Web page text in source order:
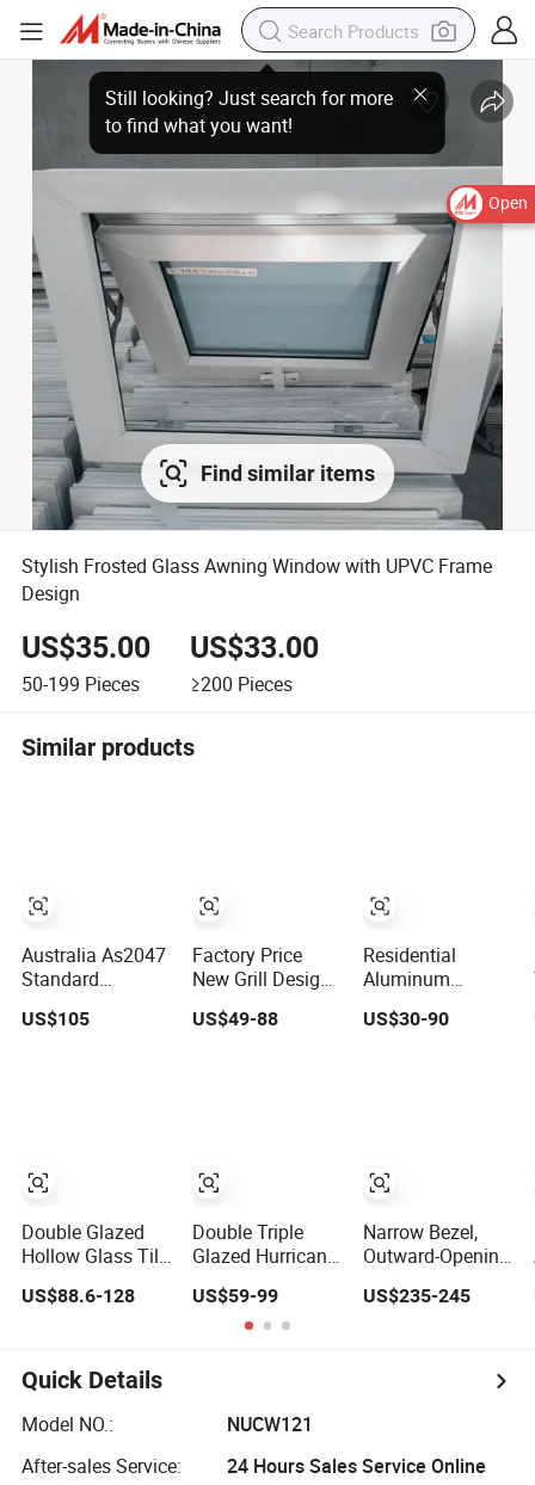
Open
Find similar items
Stylish Frosted Glass Awning Window with UPVC Frame
Design
US$35.00
50-199 Pieces
US$33.00
≥200 Pieces
Similar products
Australia As2047
Standard
Individual Series
Aluminum
US$105
Double Glazed
Hollow Glass Tilt
Casement
Flyscreen
US$88.6-128
Factory Price
New Grill Design
PVC Window
Double Triple
Glass
US$49-88
Double Triple
Glazed Hurricane
Soundproof
Glass Doors
Aluminium/Aluminum
Windows
US$59-99
Residential
Aluminum
Double Glazed
House Swing
Window
US$30-90
Narrow Bezel,
Outward-Opening
Tilting Aliuminum
Minimalist
US$235-245
Quick Details
Model NO.:
NUCW121
After-sales Service:
24 Hours Sales Service Online